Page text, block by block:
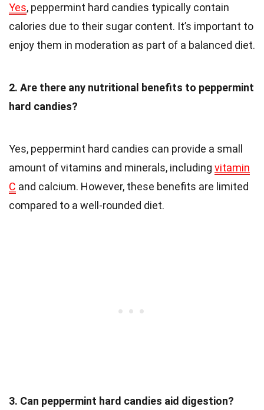
Yes, peppermint hard candies typically contain
calories due to their sugar content. It’s important to
enjoy them in moderation as part of a balanced diet.
2. Are there any nutritional benefits to peppermint
hard candies?
Yes, peppermint hard candies can provide a small
amount of vitamins and minerals, including vitamin
C and calcium. However, these benefits are limited
compared to a well-rounded diet.
3. Can peppermint hard candies aid digestion?